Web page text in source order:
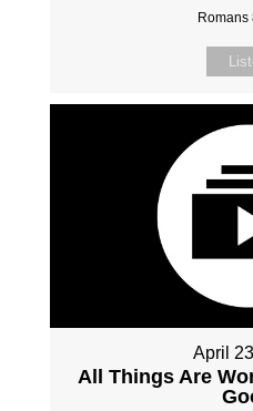
Romans
April
All Things Are